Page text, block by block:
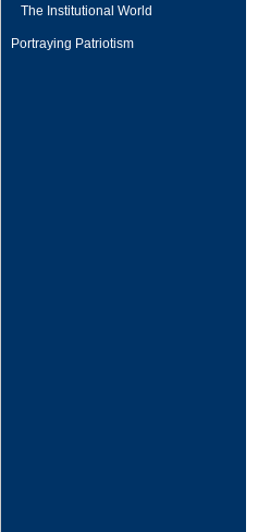
The Institutional World
Portraying Patriotism